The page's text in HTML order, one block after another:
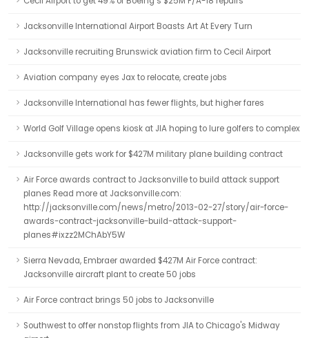
Jacksonville International Airport Boasts Art At Every Turn
Jacksonville recruiting Brunswick aviation firm to Cecil Airport
Aviation company eyes Jax to relocate, create jobs
Jacksonville International has fewer flights, but higher fares
World Golf Village opens kiosk at JIA hoping to lure golfers to complex
Jacksonville gets work for $427M military plane building contract
Air Force awards contract to Jacksonville to build attack support
planes Read more at Jacksonville.com:
http://jacksonville.com/news/metro/2013-02-27/story/air-force-
awards-contract-jacksonville-build-attack-support-
planes#ixzz2MChAbY5W
Sierra Nevada, Embraer awarded $427M Air Force contract:
Jacksonville aircraft plant to create 50 jobs
Air Force contract brings 50 jobs to Jacksonville
Southwest to offer nonstop flights from JIA to Chicago's Midway